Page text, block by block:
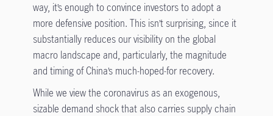
way, it’s enough to convince investors to adopt a
more defensive position. This isn’t surprising, since it
substantially reduces our visibility on the global
macro landscape and, particularly, the magnitude
and timing of China’s much-hoped-for recovery.
While we view the coronavirus as an exogenous,
sizable demand shock that also carries supply chain